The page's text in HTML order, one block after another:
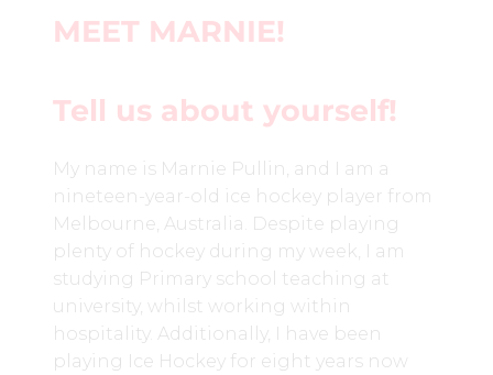
MEET MARNIE!
Tell us about yourself!
My name is Marnie Pullin, and I am a
nineteen-year-old ice hockey player from
Melbourne, Australia. Despite playing
plenty of hockey during my week, I am
studying Primary school teaching at
university, whilst working within
hospitality. Additionally, I have been
playing Ice Hockey for eight years now